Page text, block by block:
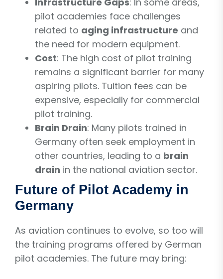
pilot academies face challenges
related to aging infrastructure and
the need for modern equipment.
Cost: The high cost of pilot training
remains a significant barrier for many
aspiring pilots. Tuition fees can be
expensive, especially for commercial
pilot training.
Brain Drain: Many pilots trained in
Germany often seek employment in
other countries, leading to a brain
drain in the national aviation sector.
Future of Pilot Academy in
Germany
As aviation continues to evolve, so too will
the training programs offered by German
pilot academies. The future may bring: